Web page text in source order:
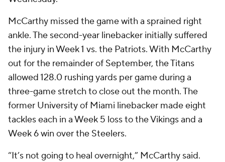
McCarthy missed the game with a sprained right
ankle. The second-year linebacker initially suffered
the injury in Week 1 vs. the Patriots. With McCarthy
out for the remainder of September, the Titans
allowed 128.0 rushing yards per game during a
three-game stretch to close out the month. The
former University of Miami linebacker made eight
tackles each in a Week 5 loss to the Vikings and a
Week 6 win over the Steelers.
“It’s not going to heal overnight,” McCarthy said.